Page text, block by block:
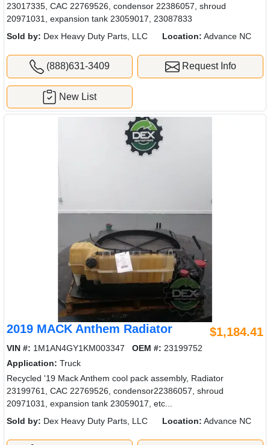
23017335, CAC 22769526, condensor 22386057, shroud
20971031, expansion tank 23059017, 23087833
Sold by: Dex Heavy Duty Parts, LLC Location: Advance NC
(888)631-3409 Request Info
New List
2019 MACK Anthem Radiator $1,184.41
VIN #: 1M1AN4GY1KM003347 OEM #: 23199752
Application: Truck
Recycled '19 Mack Anthem cool pack assembly, Radiator
23199761, CAC 22769526, condensor22386057, shroud
20971031, expansion tank 23059017, etc...
Sold by: Dex Heavy Duty Parts, LLC Location: Advance NC